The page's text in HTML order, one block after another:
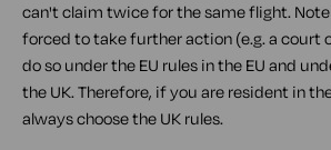
can't claim twice for the same flight.
forced to take further action (e.g. a court
do so under the EU rules in the EU and
the UK. Therefore, if you are resident in
always choose the UK rules.